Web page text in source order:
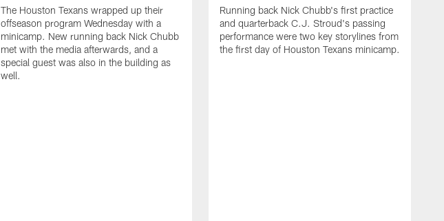
The Houston Texans wrapped up their
offseason program Wednesday with a
minicamp. New running back Nick Chubb
met with the media afterwards, and a
special guest was also in the building as
well.
Running back Nick Chubb's first practice
and quarterback C.J. Stroud's passing
performance were two key storylines from
the first day of Houston Texans minicamp.